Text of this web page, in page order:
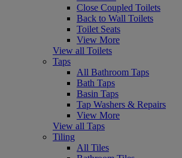
Close Coupled Toilets
Back to Wall Toilets
Toilet Seats
View More
View all Toilets
Taps
All Bathroom Taps
Bath Taps
Basin Taps
Tap Washers & Repairs
View More
View all Taps
Tiling
All Tiles